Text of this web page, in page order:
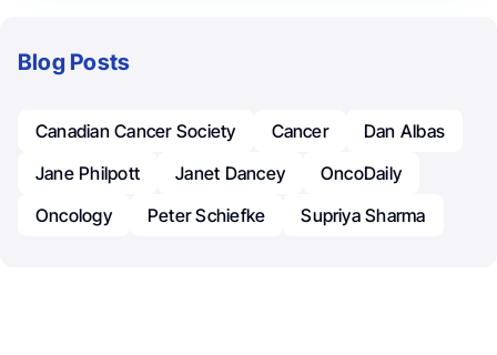
Blog Posts
Canadian Cancer Society Cancer
Dan Albas
Jane Philpott
Janet Dancey
OncoDaily
Oncology
Peter Schiefke Supriya Sharma